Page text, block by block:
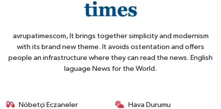
avrupatimescom, It brings together simplicity and modernism
with its brand new theme. It avoids ostentation and offers
people an infrastructure where they can read the news. English
laguage News for the World.
Nöbetçi Eczaneler Hava Durumu